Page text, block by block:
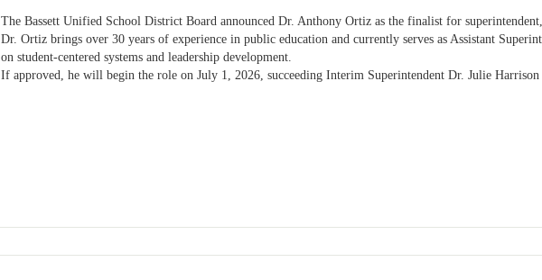
The Bassett Unified School District Board announced Dr. Anthony Ortiz as the finalist for
Dr. Ortiz brings over 30 years of experience in public education and currently serves as Assistant
on student-centered systems and leadership development.
If approved, he will begin the role on July 1, 2026, succeeding Interim Superintendent Dr. Julie Harrison